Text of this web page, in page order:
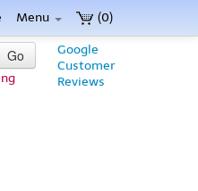
(0)
Menu
Google
Customer
Reviews
Go